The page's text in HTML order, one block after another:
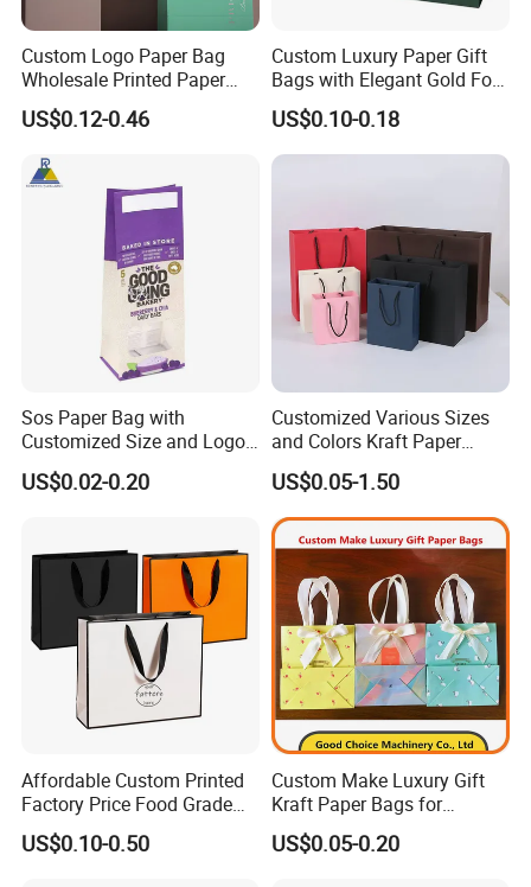
Custom Logo Paper Bag
Wholesale Printed Paper
Gift Bags Shopping Bag
Packing Online
US$0.12-0.46
Custom Luxury Paper Gift
Bags with Elegant Gold Foil
Stamping
US$0.10-0.18
Sos Paper Bag with
Customized Size and Logo
Food Grade OEM/ODM Is
Welcomed
US$0.02-0.20
Customized Various Sizes
and Colors Kraft Paper
Packaging Gift Tote Carrier
Paper Shopping Packing
Bag
US$0.05-1.50
Affordable Custom Printed
Factory Price Food Grade
Brown Kraft Paper Bag
Perfect for Bakery Items
US$0.10-0.50
Custom Make Luxury Gift
Kraft Paper Bags for
Shopping
US$0.05-0.20